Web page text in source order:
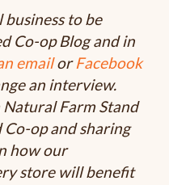
to be
Co-op Blog and in
emailorFacebook
an interview.
Farm Stand
op and sharing
how our
store will benefit